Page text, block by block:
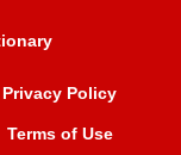
Privacy Policy
Terms of Use